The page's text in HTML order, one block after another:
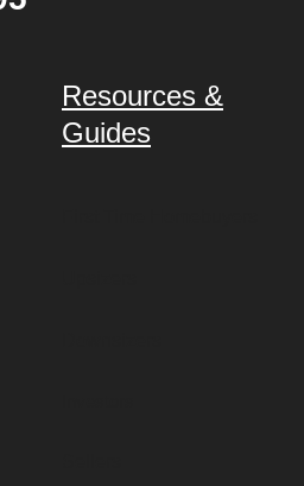
Resources &
Guides